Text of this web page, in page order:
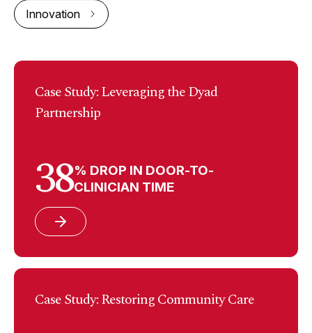
Innovation
Case Study: Leveraging the Dyad
Partnership
38% DROP IN DOOR-TO-
CLINICIAN TIME
Case Study: Restoring Community Care